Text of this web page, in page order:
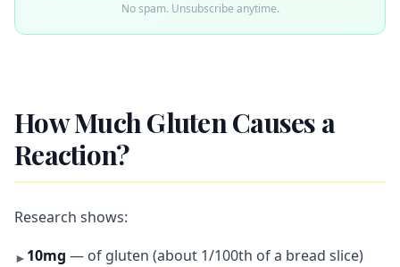
No spam. Unsubscribe anytime.
How Much Gluten Causes a
Reaction?
Research shows:
► 10mg — of gluten (about 1/100th of a bread slice)